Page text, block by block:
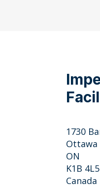
1730
Ottawa
ON
K1B 4L5
Canada